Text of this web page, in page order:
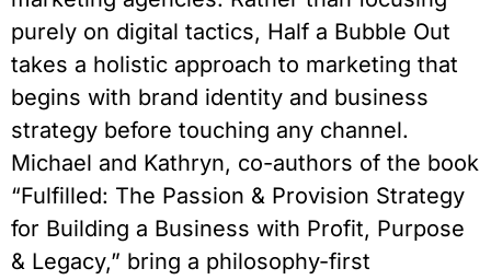
purely on digital tactics, Half a Bubble Out
takes a holistic approach to marketing that
begins with brand identity and business
strategy before touching any channel.
Michael and Kathryn, co-authors of the book
“Fulfilled: The Passion & Provision Strategy
for Building a Business with Profit, Purpose
& Legacy,” bring a philosophy-first